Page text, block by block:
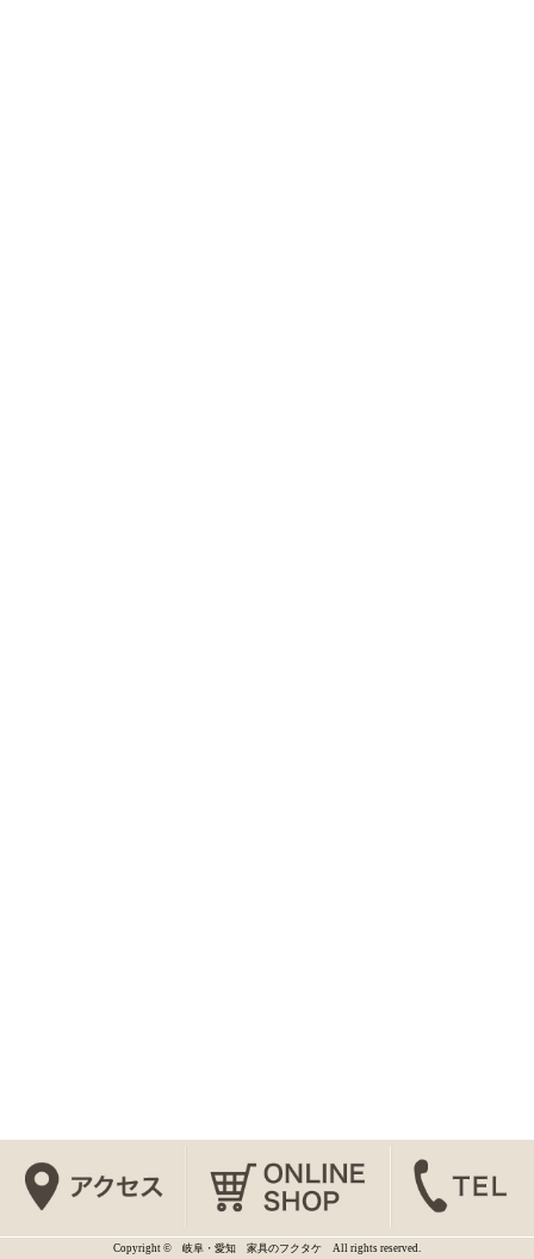
Copyright © 岐阜・愛知 家具のフクタケ All rights reserved.